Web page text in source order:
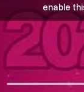
enable